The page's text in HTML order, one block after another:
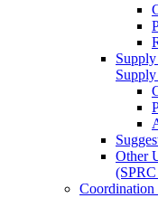
Other
Coordination